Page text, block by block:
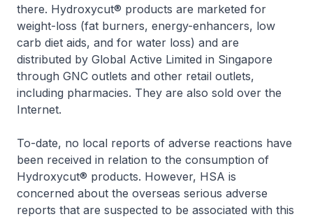
there. Hydroxycut® products are marketed for
weight-loss (fat burners, energy-enhancers, low
carb diet aids, and for water loss) and are
distributed by Global Active Limited in Singapore
through GNC outlets and other retail outlets,
including pharmacies. They are also sold over the
Internet.
To-date, no local reports of adverse reactions have
been received in relation to the consumption of
Hydroxycut® products. However, HSA is
concerned about the overseas serious adverse
reports that are suspected to be associated with this